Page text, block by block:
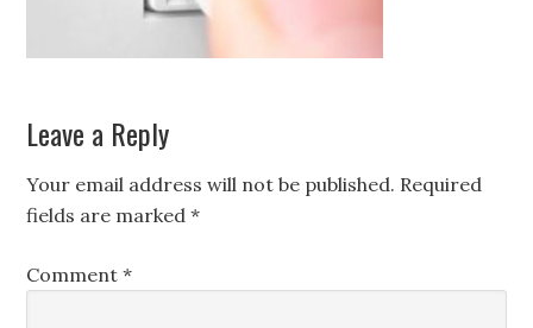
Leave a Reply
Your email address will not be published. Required
fields are marked*
Comment*